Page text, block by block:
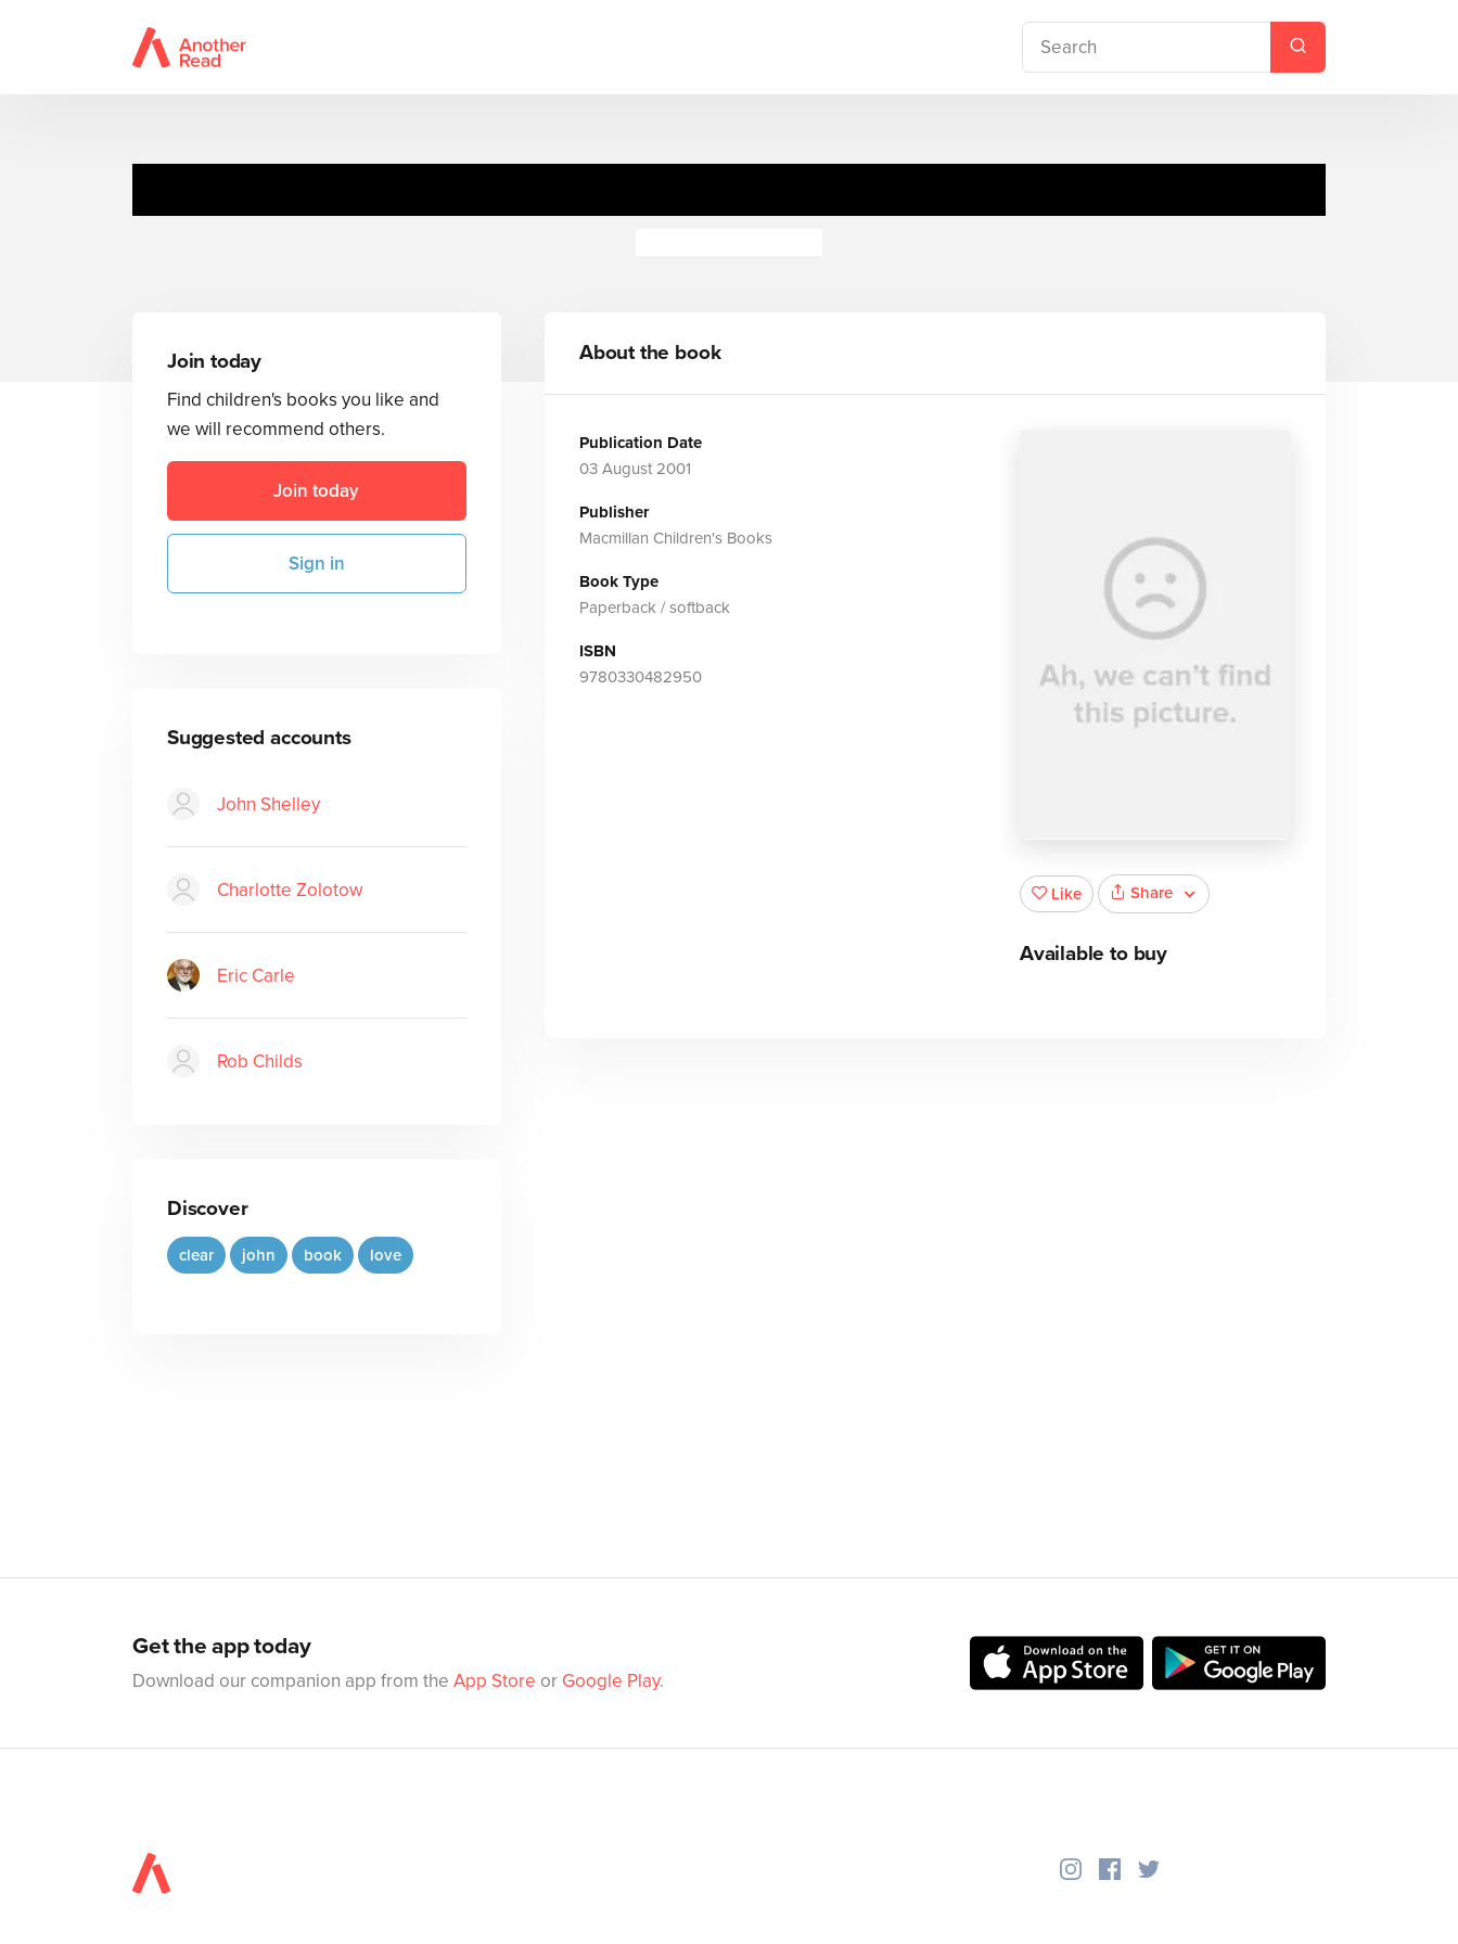
Join today
Find children's books you like and
we will recommend others.
Join today
Sign in
Suggested accounts
John Shelley
Charlotte Zolotow
Eric Carle
Rob Childs
Discover
clear john book love
About the book
Publication Date
03 August 2001
Publisher
Macmillan Children's Books
Book Type
Paperback / softback
ISBN
9780330482950
Like Share
Available to buy
Get the app today
Download our companion app from the App Store or Google Play.